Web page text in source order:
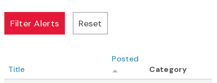
Title
Posted
Category